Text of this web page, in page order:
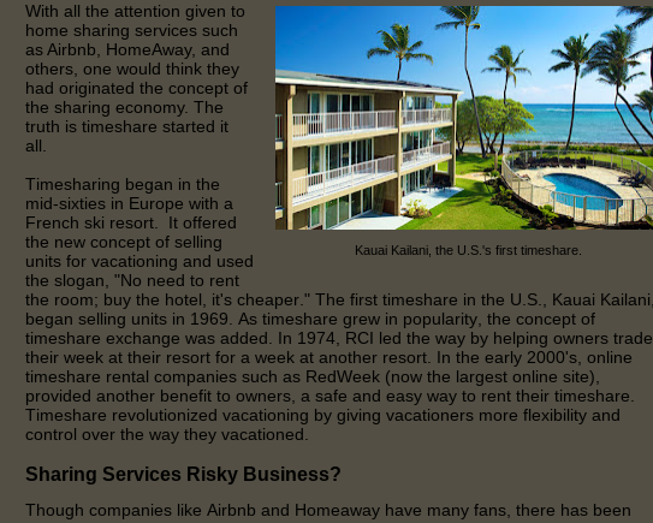
Kauai Kailani, the U.S.'s first timeshare.
With all the attention given to
home sharing services such
as Airbnb, HomeAway, and
others, one would think they
had originated the concept of
the sharing economy. The
truth is timeshare started it
all.
Timesharing began in the
mid-sixties in Europe with a
French ski resort. It offered
the new concept of selling
units for vacationing and used
the slogan, "No need to rent
the room; buy the hotel, it's cheaper." The first timeshare in the U.S., Kauai Kailani,
began selling units in 1969. As timeshare grew in popularity, the concept of
timeshare exchange was added. In 1974, RCI led the way by helping owners trade
their week at their resort for a week at another resort. In the early 2000's, online
timeshare rental companies such as RedWeek (now the largest online site),
provided another benefit to owners, a safe and easy way to rent their timeshare.
Timeshare revolutionized vacationing by giving vacationers more flexibility and
control over the way they vacationed.
Sharing Services Risky Business?
Though companies like Airbnb and Homeaway have many fans, there has been